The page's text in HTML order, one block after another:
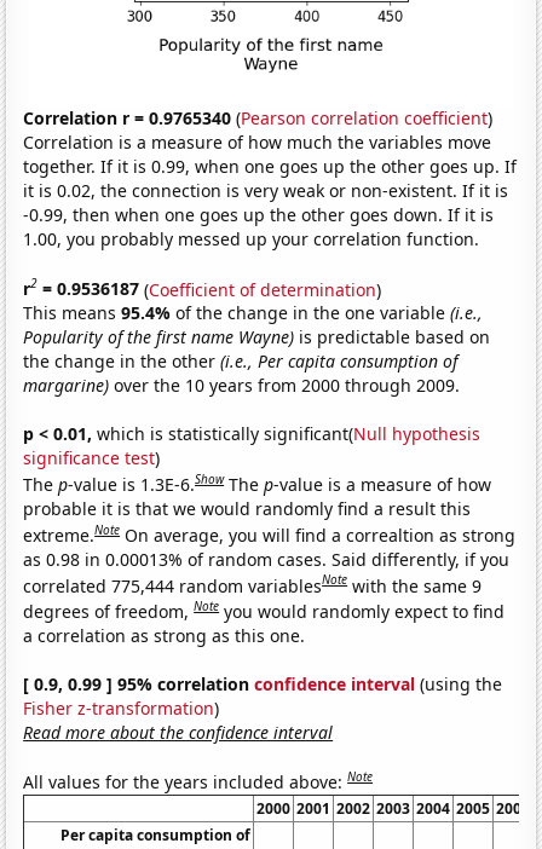
Correlation r = 0.9765340 (Pearson correlation coefficient)
Correlation is a measure of how much the variables move
together. If it is 0.99, when one goes up the other goes up. If
it is 0.02, the connection is very weak or non-existent. If it is
-0.99, then when one goes up the other goes down. If it is
1.00, you probably messed up your correlation function.
r2 = 0.9536187 (Coefficient of determination)
This means95.4%of the change in the one variable(i.e.,
Popularity of the first name Wayne) is predictable based on
the change in the other(i.e., Per capita consumption of
margarine) over the 10 years from 2000 through 2009.
p < 0.01, which is statistically significant(Null hypothesis
significance test)
Thep-value is 1.3E-6.Show Thep-value is a measure of how
probable it is that we would randomly find a result this
extreme.Note On average, you will find a correaltion as strong
as 0.98 in 0.00013% of random cases. Said differently, if you
correlated 775,444 random variablesNote with the same 9
degrees of freedom,Note you would randomly expect to find
a correlation as strong as this one.
[ 0.9, 0.99 ] 95% correlationconfidence interval (using the
Fisher z-transformation)
Read more about the confidence interval
All values for the years included above:Note
2000 2001 2002 2003 2004 2005 2006
Per capita consumption of